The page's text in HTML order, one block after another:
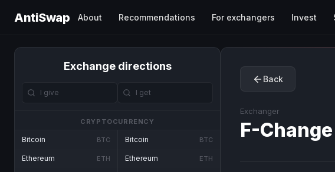
AntiSwap About Recommendations For exchangers Invest
Exchange directions
CRYPTOCURRENCY
Bitcoin BTC
Ethereum ETH
Bitcoin BTC
Ethereum ETH
Back
Exchanger
F-Change